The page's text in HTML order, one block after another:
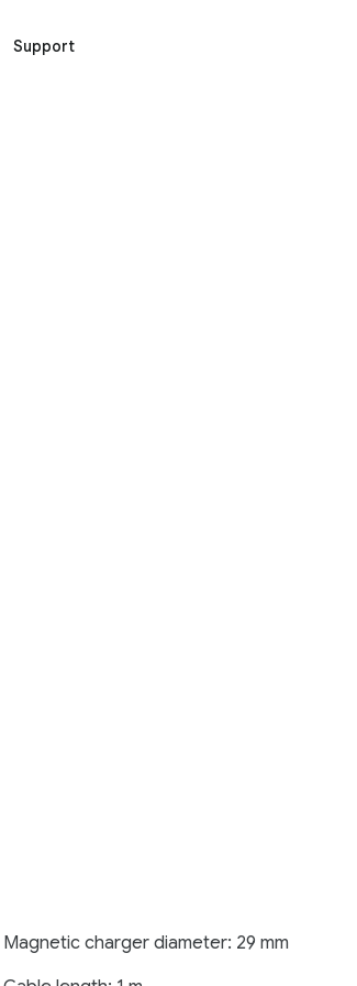
Support
Magnetic charger diameter: 29 mm